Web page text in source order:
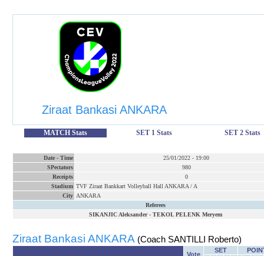
Ziraat Bankasi ANKARA
MATCH Stats SET 1 Stats SET 2 Stats
Date - Time 25/01/2022 - 19:00
SPectators
980
Receipts
0
Stadium TVF Ziraat Bankkart Volleyball Hall ANKARA / A
City ANKARA
Referees
SIKANJIC Aleksander- TEKOL PELENK Meryem
Ziraat Bankasi ANKARA (Coach SANTILLI Roberto)
Vote
SET